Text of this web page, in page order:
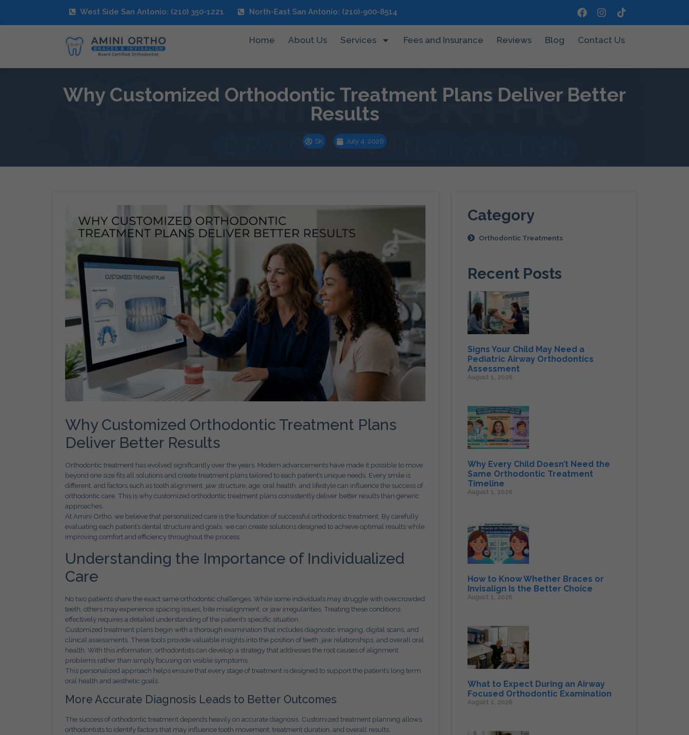
West Side San Antonio: (210) 350-1221 North-East San Antonio: (210)-900-8514
Home About Us Services Fees and Insurance Reviews Blog Contact Us
Why Customized Orthodontic Treatment Plans Deliver Better
Results
SK July 4, 2026
Why Customized Orthodontic Treatment Plans
Deliver Better Results
Orthodontic treatment has evolved significantly over the years. Modern advancements have made it possible to move
beyond one size fits all solutions and create treatment plans tailored to each patient’s unique needs. Every smile is
different, and factors such as tooth alignment, jaw structure, age, oral health, and lifestyle can influence the success of
orthodontic care. This is why customized orthodontic treatment plans consistently deliver better results than generic
approaches.
At Amini Ortho, we believe that personalized care is the foundation of successful orthodontic treatment. By carefully
evaluating each patient’s dental structure and goals, we can create solutions designed to achieve optimal results while
improving comfort and efficiency throughout the process.
Understanding the Importance of Individualized
Care
No two patients share the exact same orthodontic challenges. While some individuals may struggle with overcrowded
teeth, others may experience spacing issues, bite misalignment, or jaw irregularities. Treating these conditions
effectively requires a detailed understanding of the patient’s specific situation.
Customized treatment plans begin with a thorough examination that includes diagnostic imaging, digital scans, and
clinical assessments. These tools provide valuable insights into the position of teeth, jaw relationships, and overall oral
health. With this information, orthodontists can develop a strategy that addresses the root causes of alignment
problems rather than simply focusing on visible symptoms.
This personalized approach helps ensure that every stage of treatment is designed to support the patient’s long term
oral health and aesthetic goals.
More Accurate Diagnosis Leads to Better Outcomes
The success of orthodontic treatment depends heavily on accurate diagnosis. Customized treatment planning allows
orthodontists to identify factors that may influence tooth movement, treatment duration, and overall results.
Category
Orthodontic Treatments
Recent Posts
Signs Your Child May Need a
Pediatric Airway Orthodontics
Assessment
August 1, 2026
Why Every Child Doesn’t Need the
Same Orthodontic Treatment
Timeline
August 1, 2026
How to Know Whether Braces or
Invisalign Is the Better Choice
August 1, 2026
What to Expect During an Airway
Focused Orthodontic Examination
August 1, 2026